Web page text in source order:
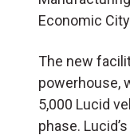
Economic
The new
powerhouse,
5,000 Lucid
phase.